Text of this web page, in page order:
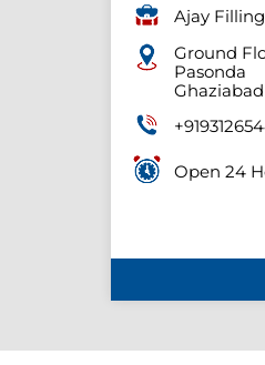
Ajay
Ground
Pasonda
Ghaziabad
Open 24